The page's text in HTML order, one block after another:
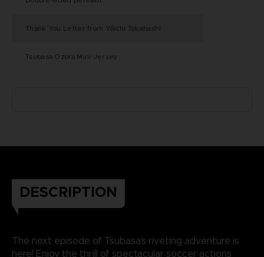
Thank You Letter from Yōichi Takahashi
Tsubasa Ozora Mini Jersey
DESCRIPTION
The next episode of Tsubasa’s riveting adventure is
here! Enjoy the thrill of spectacular soccer actions